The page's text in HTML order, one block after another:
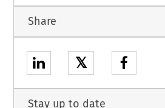
Share
𝕏
Stay up to date